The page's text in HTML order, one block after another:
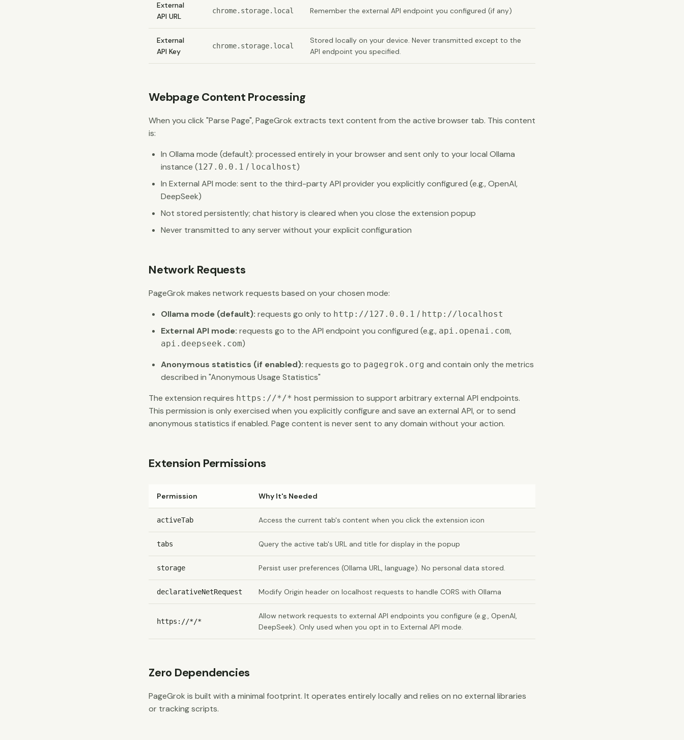
External
API URL
chrome.storage.local Remember the external API endpoint you configured (if any)
External
API Key
chrome.storage.local
Stored locally on your device. Never transmitted except to the
API endpoint you specified.
Webpage Content Processing
When you click "Parse Page", PageGrok extracts text content from the active browser tab. This content
is:
In Ollama mode (default): processed entirely in your browser and sent only to your local Ollama
instance (127.0.0.1 / localhost)
In External API mode: sent to the third-party API provider you explicitly configured (e.g., OpenAI,
DeepSeek)
Not stored persistently; chat history is cleared when you close the extension popup
Never transmitted to any server without your explicit configuration
Network Requests
PageGrok makes network requests based on your chosen mode:
Ollama mode (default): requests go only to http://127.0.0.1 / http://localhost
External API mode: requests go to the API endpoint you configured (e.g., api.openai.com,
api.deepseek.com)
Anonymous statistics (if enabled): requests go to pagegrok.org and contain only the metrics
described in "Anonymous Usage Statistics"
The extension requires https://*/* host permission to support arbitrary external API endpoints.
This permission is only exercised when you explicitly configure and save an external API, or to send
anonymous statistics if enabled. Page content is never sent to any domain without your action.
Extension Permissions
Permission Why It's Needed
activeTab Access the current tab's content when you click the extension icon
tabs Query the active tab's URL and title for display in the popup
storage Persist user preferences (Ollama URL, language). No personal data stored.
declarativeNetRequest Modify Origin header on localhost requests to handle CORS with Ollama
https://*/*
Allow network requests to external API endpoints you configure (e.g., OpenAI,
DeepSeek). Only used when you opt in to External API mode.
Zero Dependencies
PageGrok is built with a minimal footprint. It operates entirely locally and relies on no external libraries
or tracking scripts.